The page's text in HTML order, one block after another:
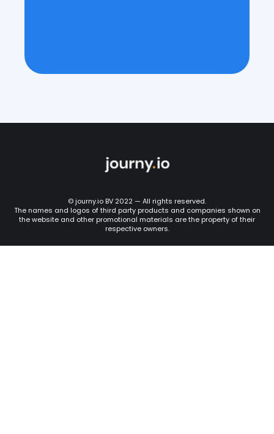
© journy.io BV 2022 — All rights reserved.
The names and logos of third party products and companies shown on
the website and other promotional materials are the property of their
respective owners.